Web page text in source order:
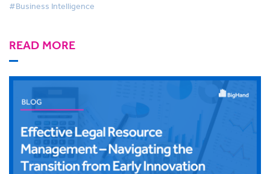
#Business Intelligence
READ MORE